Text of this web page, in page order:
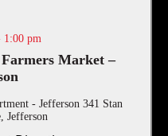
1:00 pm
Market –
- Jefferson341 Stan
Evans Drive, Jefferson